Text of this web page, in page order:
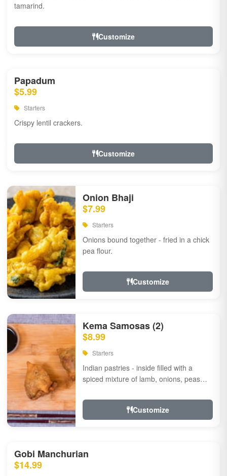
tamarind.
Customize
Papadum
$5.99
Starters
Crispy lentil crackers.
Customize
Onion Bhaji
$7.99
Starters
Onions bound together - fried in a chick
pea flour.
Customize
Kema Samosas (2)
$8.99
Starters
Indian pastries - inside filled with a
spiced mixture of lamb, onions, peas
Customize
Gobi Manchurian
$14.99